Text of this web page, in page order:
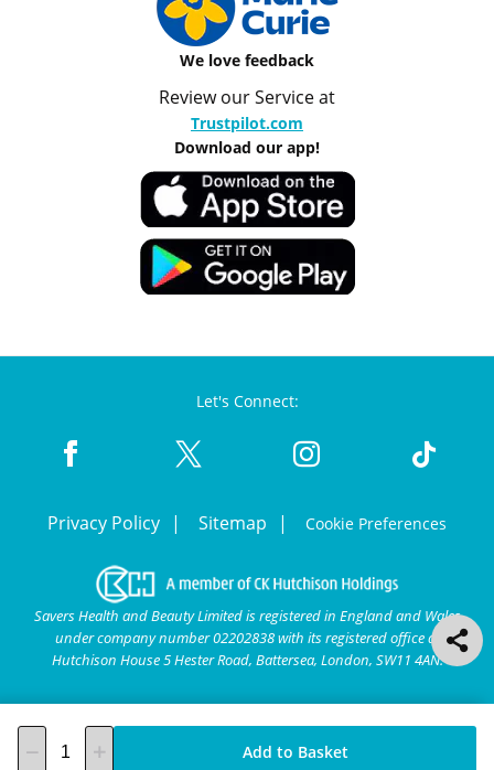
Add to Basket
We love feedback
Review our Service at
Trustpilot.com
Download our app!
Let's Connect:
Privacy Policy Sitemap Cookie Preferences
Savers Health and Beauty Limited is registered in England and Wales
under company number 02202838 with its registered office at
Hutchison House 5 Hester Road, Battersea, London, SW11 4AN.